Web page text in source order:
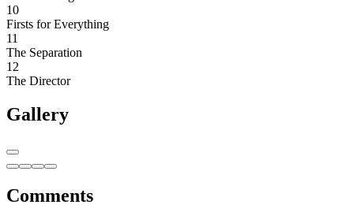
10
Firsts for Everything
11
The Separation
12
The Director
Gallery
Comments